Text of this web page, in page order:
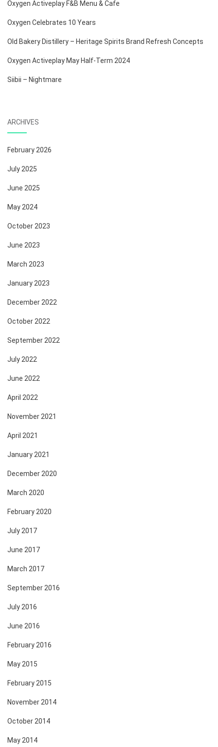
Oxygen Activeplay F&B Menu & Cafe
Oxygen Celebrates 10 Years
Old Bakery Distillery – Heritage Spirits Brand Refresh Concepts
Oxygen Activeplay May Half-Term 2024
Siibii – Nightmare
ARCHIVES
February 2026
July 2025
June 2025
May 2024
October 2023
June 2023
March 2023
January 2023
December 2022
October 2022
September 2022
July 2022
June 2022
April 2022
November 2021
April 2021
January 2021
December 2020
March 2020
February 2020
July 2017
June 2017
March 2017
September 2016
July 2016
June 2016
February 2016
May 2015
February 2015
November 2014
October 2014
May 2014